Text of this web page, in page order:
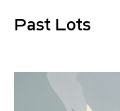
Past Lots